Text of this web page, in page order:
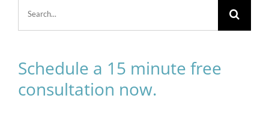
Schedule a 15 minute free
consultation now.